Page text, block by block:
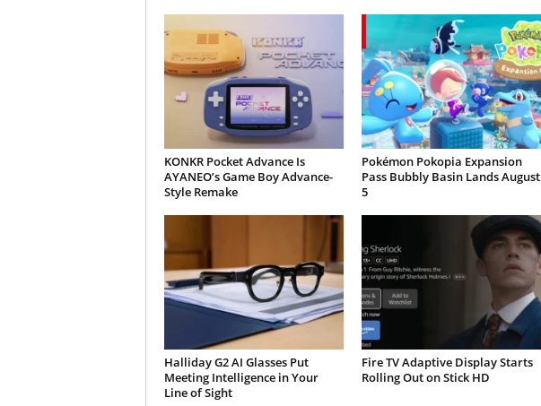
KONKR Pocket Advance Is
AYANEO’s Game Boy Advance-
Style Remake
Pokémon Pokopia Expansion
Pass Bubbly Basin Lands August
5
Halliday G2 AI Glasses Put
Meeting Intelligence in Your
Line of Sight
Fire TV Adaptive Display Starts
Rolling Out on Stick HD